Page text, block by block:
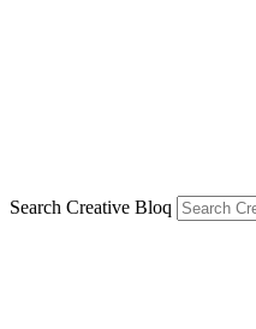
Search Creative Bloq